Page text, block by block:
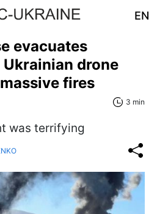
EN
evacuates
drone
fires
3 min
was terrifying